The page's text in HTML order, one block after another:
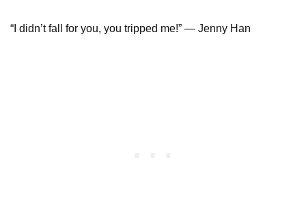
“I didn’t fall for you, you tripped me!” — Jenny Han